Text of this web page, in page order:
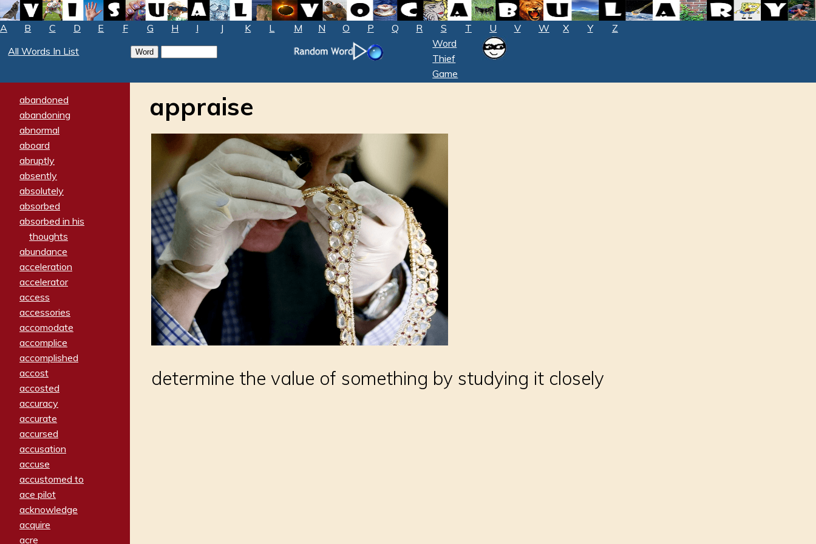
A B C D E F G H I J K L M N O P Q R S T U V W X Y
Z
All Words In List
Word
Thief
Game
abandoned
abandoning
abnormal
aboard
abruptly
absently
absolutely
absorbed
absorbed in his
thoughts
abundance
acceleration
accelerator
access
accessories
accomodate
accomplice
accomplished
accost
accosted
accuracy
accurate
accursed
accusation
accuse
accustomed to
ace pilot
acknowledge
acquire
acre
appraise
determine the value of something by studying it closely